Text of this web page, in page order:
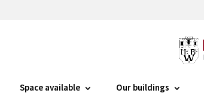
Space available Our buildings